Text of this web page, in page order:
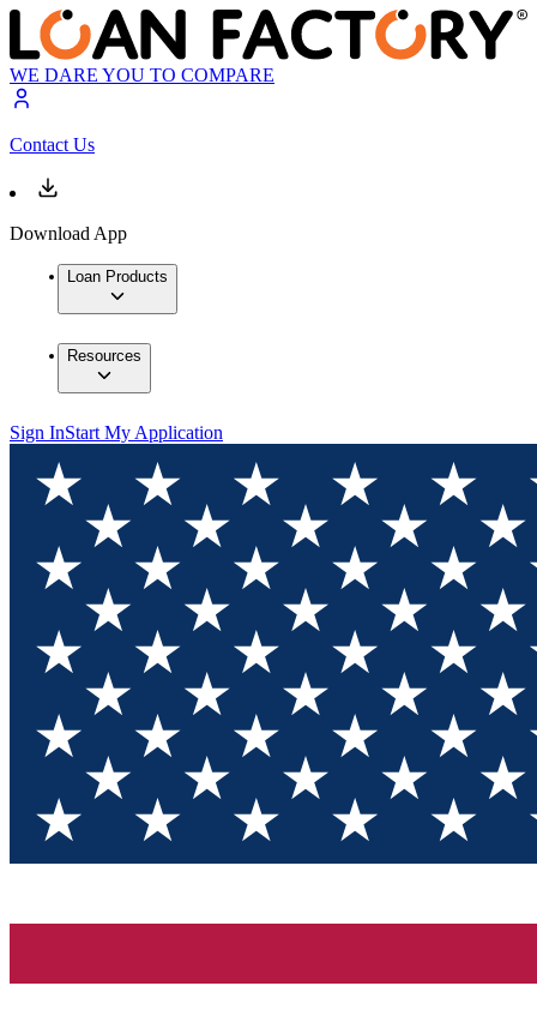
WE DARE YOU TO COMPARE
Contact Us
Download App
Loan Products
Resources
Sign InStart My Application